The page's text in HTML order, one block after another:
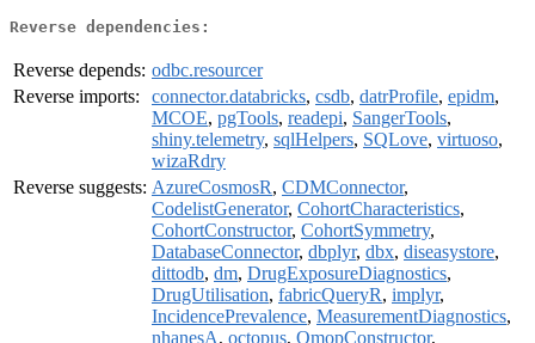
Reverse dependencies:
Reverse depends: odbc.resourcer
Reverse imports:
connector.databricks, csdb, datrProfile, epidm,
MCOE, pgTools, readepi, SangerTools,
shiny.telemetry, sqlHelpers, SQLove, virtuoso,
wizaRdry
Reverse suggests: AzureCosmosR, CDMConnector,
CodelistGenerator, CohortCharacteristics,
CohortConstructor, CohortSymmetry,
DatabaseConnector, dbplyr, dbx, diseasystore,
dittodb, dm, DrugExposureDiagnostics,
DrugUtilisation, fabricQueryR, implyr,
IncidencePrevalence, MeasurementDiagnostics,
nhanesA, octopus, OmopConstructor,